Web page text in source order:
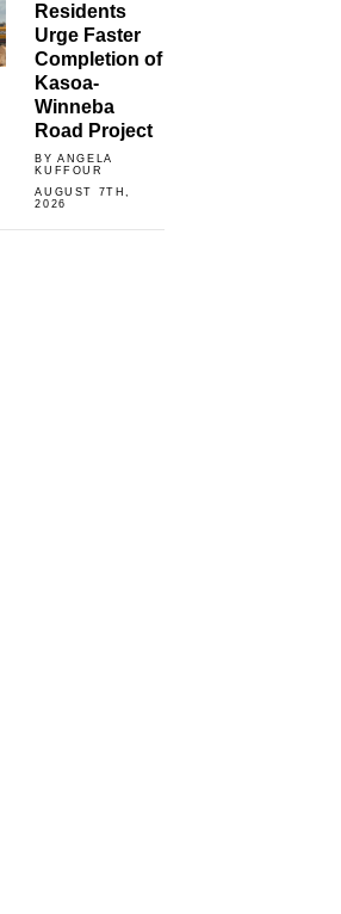
Residents
Urge Faster
Completion of
Kasoa-
Winneba
Road Project
BY ANGELA
KUFFOUR
AUGUST 7TH,
2026